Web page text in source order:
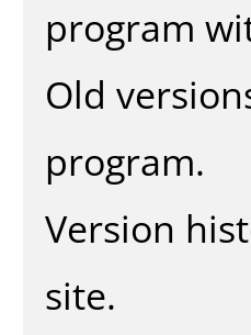
program
Old
program.
Version
site.